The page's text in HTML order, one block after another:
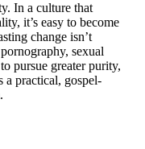
In a culture that
it’s easy to become
change isn’t
sexual
pursue greater purity,
a practical, gospel-